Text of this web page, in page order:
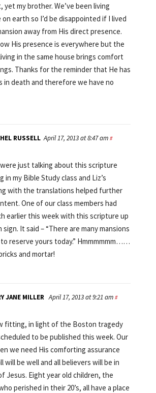
yet my brother. We’ve been living
earth so I’d be disappointed if I lived
away from His direct presence.
His presence is everywhere but the
in the same house brings comfort
Thanks for the reminder that He has
in death and therefore we have no
RUSSELL April 17, 2013 at 8:47 am #
just talking about this scripture
in my Bible Study class and Liz’s
with the translations helped further
One of our class members had
earlier this week with this scripture up
It said – “There are many mansions
to reserve yours today.” Hmmmmmm……
and mortar!
JANE MILLER April 17, 2013 at 9:21 am #
fitting, in light of the Boston tragedy
to be published this week. Our
we need His comforting assurance
will be well and all believers will be in
Jesus. Eight year old children, the
perished in their 20’s, all have a place